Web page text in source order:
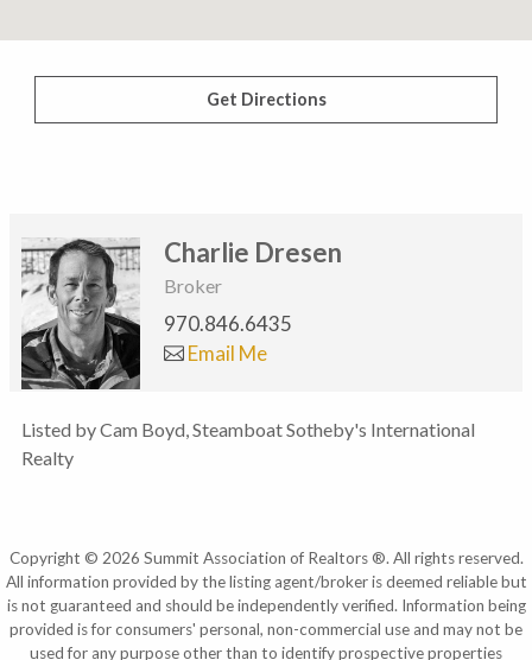
Get Directions
Charlie Dresen
Broker
970.846.6435
Email Me
Listed by Cam Boyd, Steamboat Sotheby's International
Realty
Copyright © 2026 Summit Association of Realtors ®. All rights reserved.
All information provided by the listing agent/broker is deemed reliable but
is not guaranteed and should be independently verified. Information being
provided is for consumers' personal, non-commercial use and may not be
used for any purpose other than to identify prospective properties